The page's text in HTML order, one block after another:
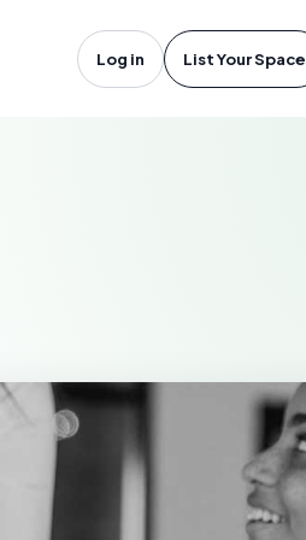
Log in List Your Space
NB